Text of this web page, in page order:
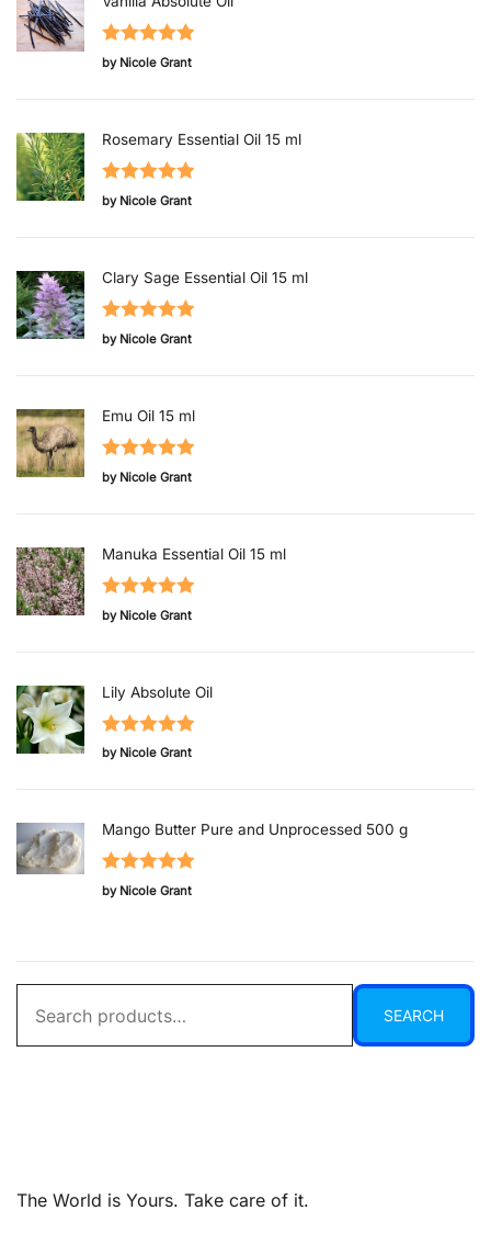
Rated5out
by Nicole Grant
Rosemary Essential Oil 15 ml
Rated5out
by Nicole Grant
Clary Sage Essential Oil 15 ml
Rated5out
by Nicole Grant
Emu Oil 15 ml
Rated5out
by Nicole Grant
Manuka Essential Oil 15 ml
Rated5out
by Nicole Grant
Lily Absolute Oil
Rated5out
by Nicole Grant
Mango Butter Pure and Unprocessed 500 g
Rated5out
by Nicole Grant
for:
SEARCH
The World is Yours. Take care of it.